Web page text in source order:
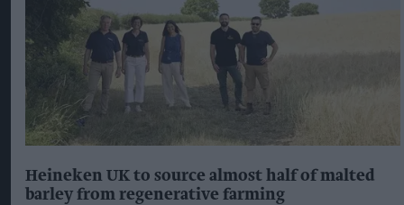
Heineken UK to source almost half of malted
barley from regenerative farming